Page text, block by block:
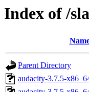
Index of /
Parent Directory
audacity-3.7.5-